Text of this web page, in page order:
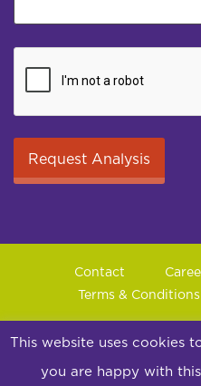
Contact
Terms & Conditions
© 2026 Jungle
Suite 10, Peel House, 30
This website uses cookies
you are happy with